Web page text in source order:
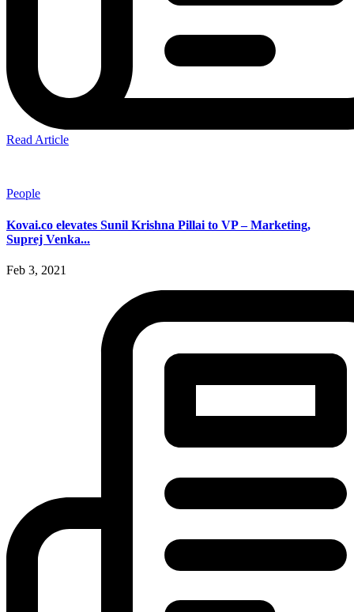
Read Article
People
Kovai.co elevates Sunil Krishna Pillai to VP – Marketing,
Suprej Venka...
Feb 3, 2021